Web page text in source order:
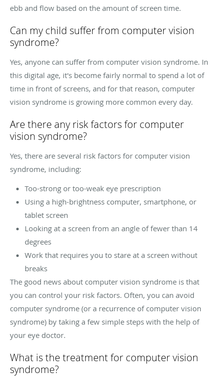
ebb and flow based on the amount of screen time.
Can my child suffer from computer vision
syndrome?
Yes, anyone can suffer from computer vision syndrome. In
this digital age, it's become fairly normal to spend a lot of
time in front of screens, and for that reason, computer
vision syndrome is growing more common every day.
Are there any risk factors for computer
vision syndrome?
Yes, there are several risk factors for computer vision
syndrome, including:
Too-strong or too-weak eye prescription
Using a high-brightness computer, smartphone, or
tablet screen
Looking at a screen from an angle of fewer than 14
degrees
Work that requires you to stare at a screen without
breaks
The good news about computer vision syndrome is that
you can control your risk factors. Often, you can avoid
computer syndrome (or a recurrence of computer vision
syndrome) by taking a few simple steps with the help of
your eye doctor.
What is the treatment for computer vision
syndrome?